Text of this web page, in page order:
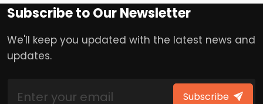
Subscribe to Our Newsletter
We'll keep you updated with the latest news and
updates.
Subscribe